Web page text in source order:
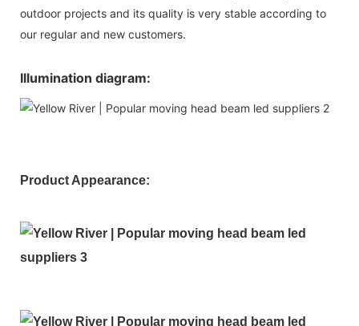
outdoor projects and its quality is very stable according to
our regular and new customers.
Illumination diagram:
Product Appearance: